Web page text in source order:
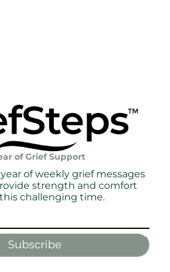
of Grief Support
of weekly grief messages
strength and comfort
challenging time.
Subscribe